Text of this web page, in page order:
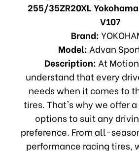
255/35ZR20XL
V107
Brand:
Model: Advan
Description: At
understand that every
needs when it comes to
tires. That's why we offer
options to suit any
preference. From all-
performance racing tires,